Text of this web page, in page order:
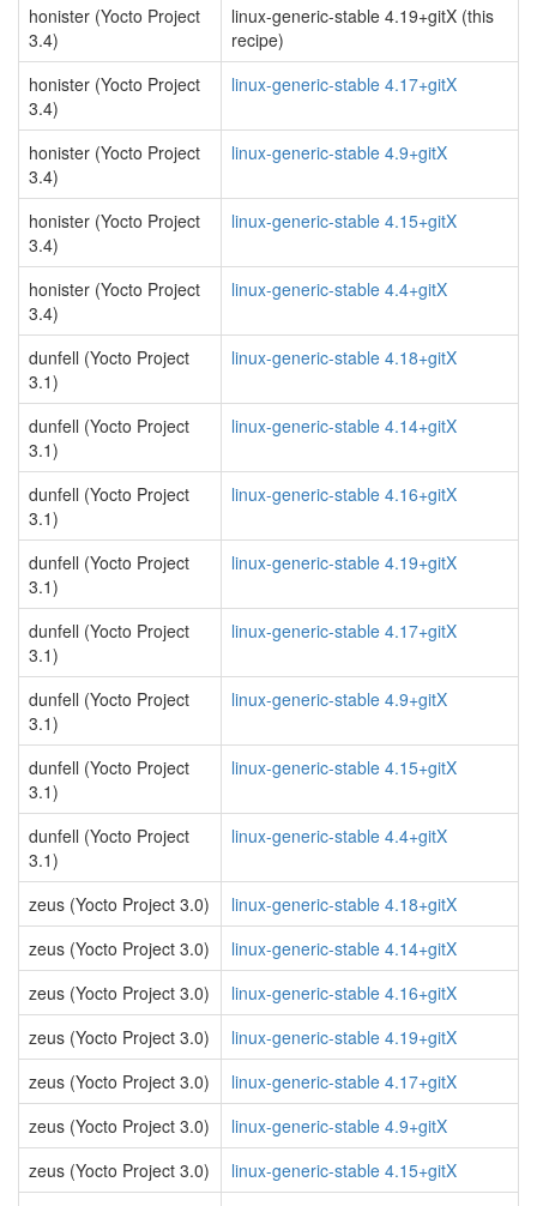
honister (Yocto Project
3.4)
linux-generic-stable 4.19+gitX (this
recipe)
honister (Yocto Project
3.4)
linux-generic-stable 4.17+gitX
honister (Yocto Project
3.4)
linux-generic-stable 4.9+gitX
honister (Yocto Project
3.4)
linux-generic-stable 4.15+gitX
honister (Yocto Project
3.4)
linux-generic-stable 4.4+gitX
dunfell (Yocto Project
3.1)
linux-generic-stable 4.18+gitX
dunfell (Yocto Project
3.1)
linux-generic-stable 4.14+gitX
dunfell (Yocto Project
3.1)
linux-generic-stable 4.16+gitX
dunfell (Yocto Project
3.1)
linux-generic-stable 4.19+gitX
dunfell (Yocto Project
3.1)
linux-generic-stable 4.17+gitX
dunfell (Yocto Project
3.1)
linux-generic-stable 4.9+gitX
dunfell (Yocto Project
3.1)
linux-generic-stable 4.15+gitX
dunfell (Yocto Project
3.1)
linux-generic-stable 4.4+gitX
zeus (Yocto Project 3.0)
linux-generic-stable 4.18+gitX
zeus (Yocto Project 3.0)
linux-generic-stable 4.14+gitX
zeus (Yocto Project 3.0)
linux-generic-stable 4.16+gitX
zeus (Yocto Project 3.0)
linux-generic-stable 4.19+gitX
zeus (Yocto Project 3.0)
linux-generic-stable 4.17+gitX
zeus (Yocto Project 3.0)
linux-generic-stable 4.9+gitX
zeus (Yocto Project 3.0)
linux-generic-stable 4.15+gitX